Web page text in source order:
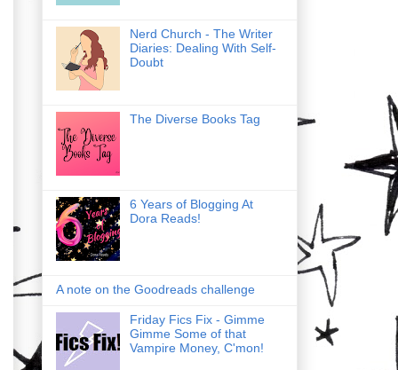
Nerd Church - The Writer
Diaries: Dealing With Self-
Doubt
The Diverse Books Tag
6 Years of Blogging At
Dora Reads!
A note on the Goodreads challenge
Friday Fics Fix - Gimme
Gimme Some of that
Vampire Money, C'mon!